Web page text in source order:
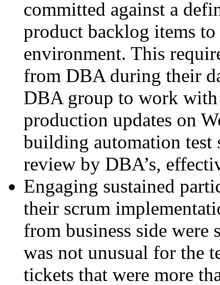
committed against a
product backlog items
environment. This
from DBA during their
DBA group to work with
production updates on
building automation
review by DBA’s,
Engaging sustained
their scrum
from business side were
was not unusual for the
tickets that were more